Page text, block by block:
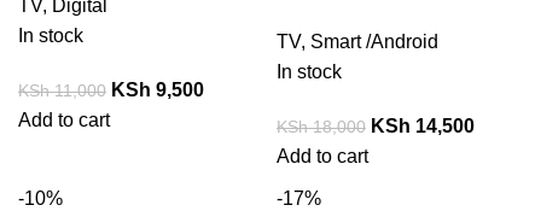
TV, Digital
In stock
KSh11,000 KSh 9,500
Add to cart
TV, Smart /Android
In stock
KSh18,000 KSh 14,500
Add to cart
-10% -17%